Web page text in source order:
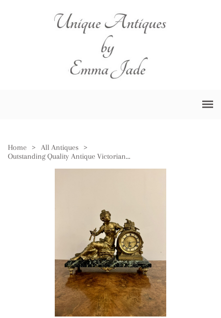
Home > All Antiques
>
Outstanding Quality Antique Victorian Spelter Figure Mantle Clock